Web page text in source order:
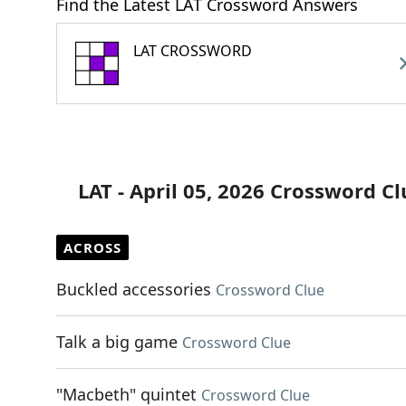
Find the Latest LAT Crossword Answers
LAT CROSSWORD
LAT - April 05, 2026 Crossword
ACROSS
Buckled accessories Crossword Clue
Talk a big game Crossword Clue
"Macbeth" quintet Crossword Clue